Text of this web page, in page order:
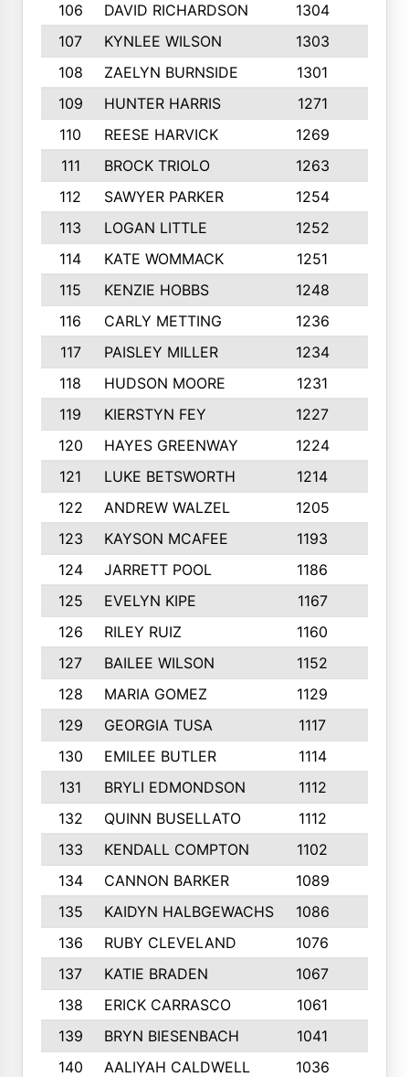
106
DAVID RICHARDSON 1304
107
KYNLEE WILSON 1303
108
ZAELYN BURNSIDE 1301
109
HUNTER HARRIS 1271
110
REESE HARVICK 1269
111
BROCK TRIOLO 1263
112
SAWYER PARKER 1254
113
LOGAN LITTLE 1252
114
KATE WOMMACK 1251
115
KENZIE HOBBS 1248
116
CARLY METTING 1236
117
PAISLEY MILLER 1234
118
HUDSON MOORE 1231
119
KIERSTYN FEY 1227
120
HAYES GREENWAY 1224
121
LUKE BETSWORTH 1214
122
ANDREW WALZEL 1205
123
KAYSON MCAFEE 1193
124
JARRETT POOL 1186
125
EVELYN KIPE 1167
126
RILEY RUIZ 1160
127
BAILEE WILSON 1152
128
MARIA GOMEZ 1129
129
GEORGIA TUSA 1117
130
EMILEE BUTLER 1114
131
BRYLI EDMONDSON 1112
132
QUINN BUSELLATO 1112
133
KENDALL COMPTON 1102
134
CANNON BARKER 1089
135
KAIDYN HALBGEWACHS 1086
136
RUBY CLEVELAND 1076
137
KATIE BRADEN 1067
138
ERICK CARRASCO 1061
139
BRYN BIESENBACH 1041
140
AALIYAH CALDWELL 1036